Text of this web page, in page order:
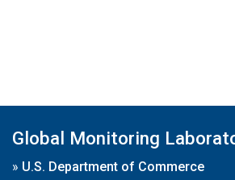
Global Monitoring
» U.S. Department of Commerce